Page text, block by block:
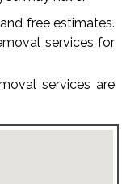
free estimates.
services for
services are